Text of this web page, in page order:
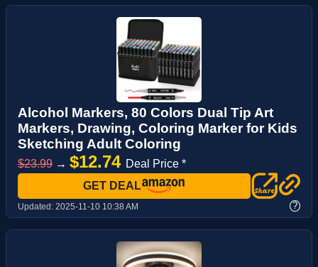
Alcohol Markers, 80 Colors Dual Tip Art
Markers, Drawing, Coloring Marker for Kids
Sketching Adult Coloring
$23.99 → $12.74 Deal Price *
GET DEAL
Updated: 2025-11-10 10:38 AM ?